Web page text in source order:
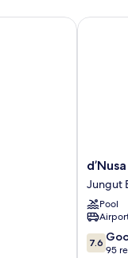
d’Nusa
Beach
Club
and
Resort
Jungut
Batu
Jungut
Pool
7.6
out
7.6
95
d’Nusa